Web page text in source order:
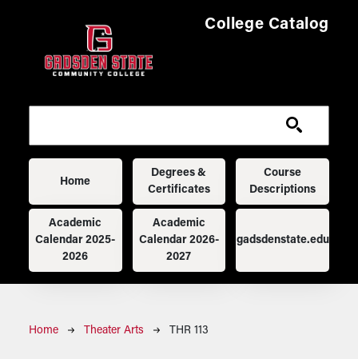
College Catalog
Main navigation
Home
Degrees &
Certificates
Course
Descriptions
Academic
Calendar 2025-
2026
Academic
Calendar 2026-
2027
gadsdenstate.edu
Breadcrumb
Home Theater Arts THR 113